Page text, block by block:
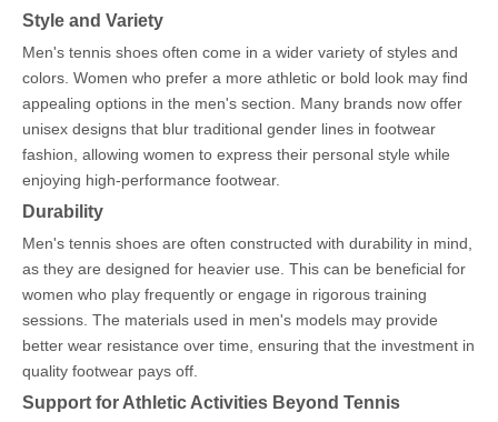
Style and Variety
Men's tennis shoes often come in a wider variety of styles and
colors. Women who prefer a more athletic or bold look may find
appealing options in the men's section. Many brands now offer
unisex designs that blur traditional gender lines in footwear
fashion, allowing women to express their personal style while
enjoying high-performance footwear.
Durability
Men's tennis shoes are often constructed with durability in mind,
as they are designed for heavier use. This can be beneficial for
women who play frequently or engage in rigorous training
sessions. The materials used in men's models may provide
better wear resistance over time, ensuring that the investment in
quality footwear pays off.
Support for Athletic Activities Beyond Tennis